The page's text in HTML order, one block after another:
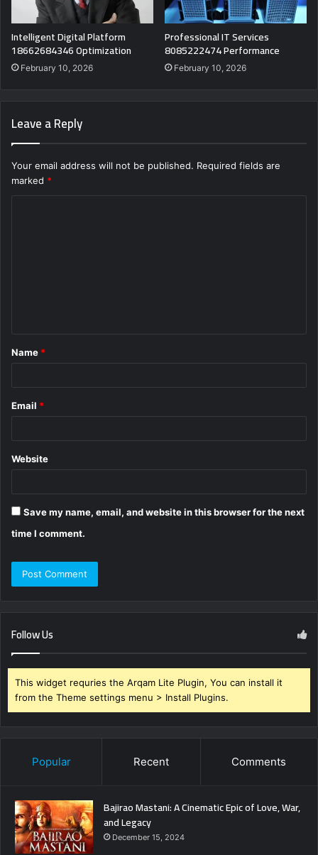
Intelligent Digital Platform
18662684346 Optimization
February 10, 2026
Professional IT Services
8085222474 Performance
February 10, 2026
Leave a Reply
Your email address will not be published. Required fields are
marked *
*
Name *
Email *
Website
Save my name, email, and website in this browser for the next
time I comment.
Follow Us
This widget requries the Arqam Lite Plugin, You can install it
from the Theme settings menu > Install Plugins.
Popular Recent Comments
Bajirao Mastani: A Cinematic Epic of Love, War,
and Legacy
December 15, 2024